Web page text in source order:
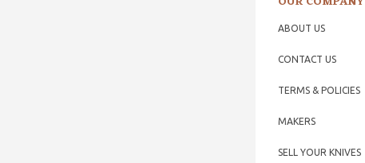
ABOUT US
CONTACT US
TERMS & POLICIES
MAKERS
SELL YOUR KNIVES